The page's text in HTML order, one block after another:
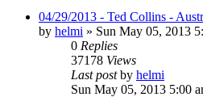
04/29/2013 - Ted Collins -
by helmi » Sun May 05, 2013
0 Replies
37178 Views
Last postby helmi
Sun May 05, 2013 5:00